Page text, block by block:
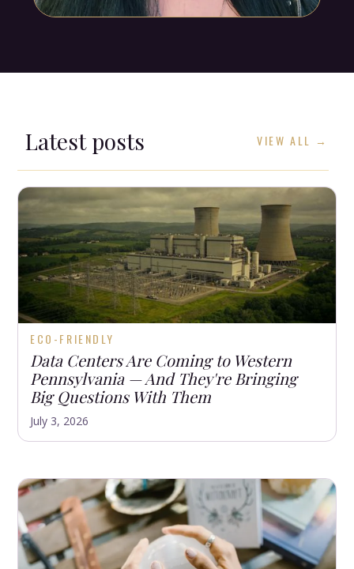
Latest posts VIEW ALL →
ECO-FRIENDLY
Data Centers Are Coming to Western
Pennsylvania — And They're Bringing
Big Questions With Them
July 3, 2026